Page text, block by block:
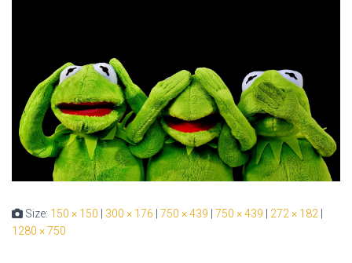
Size: 150 × 150 300 × 176 750 × 439 750 × 439 272 × 182
1280 × 750